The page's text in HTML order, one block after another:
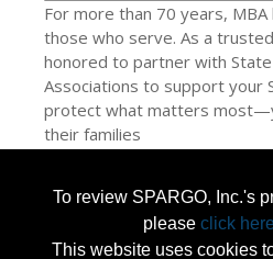
To review SPARGO, Inc.'s
please click here
This website uses cookies
For more than 70 years,
those who serve. As a
honored to partner with State
Associations to support your
protect what matters
their families
Press Releases
Military Benefit